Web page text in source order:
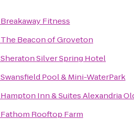
Breakaway Fitness
The Beacon of Groveton
Sheraton Silver Spring Hotel
Swansfield Pool & Mini-WaterPark
Hampton Inn & Suites Alexandria
Fathom Rooftop Farm